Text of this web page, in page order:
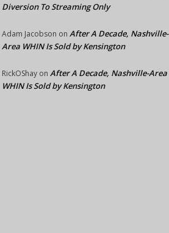
Diversion To Streaming Only
Adam Jacobson on After A Decade, Nashville-
Area WHIN Is Sold by Kensington
RickOShay on After A Decade, Nashville-Area
WHIN Is Sold by Kensington